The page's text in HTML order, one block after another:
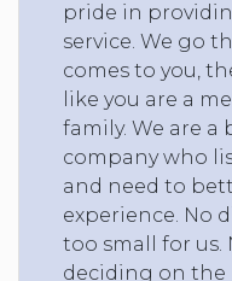
pride in
service. We go
comes to you,
like you are a
family. We are
company who
and need to
experience. No
too small for us.
deciding on the